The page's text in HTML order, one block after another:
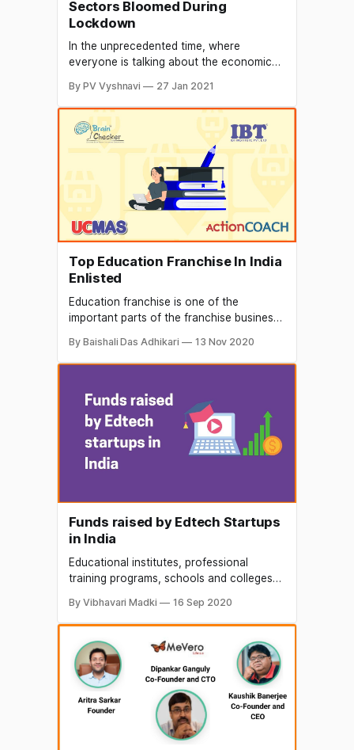
Sectors Bloomed During
Lockdown
In the unprecedented time, where
everyone is talking about the economic
have been a few startups sectors that
have managed grow exponentially well.
The Covid 19 pandemic has shaken the
world and has brought many business to
a halt, although startups have lost their
momentum
By PV Vyshnavi 27 Jan 2021
Top Education Franchise In India
Enlisted
Education franchise is one of the
important parts of the franchise business.
kick-start your own business. You can
choose from the long list of education
including pre-school franchise,
playschool, day-care franchise, child
care. Apart, they also
By Baishali Das Adhikari 13 Nov 2020
Funds raised by Edtech Startups
in India
Educational institutes, professional
training programs, schools and colleges
even e-learning companies are rising to
this situation. This type of learning is not
limited to high school and college
students who are availing their services,
even professionals/employees are
availing their products for
By Vibhavari Madki 16 Sep 2020